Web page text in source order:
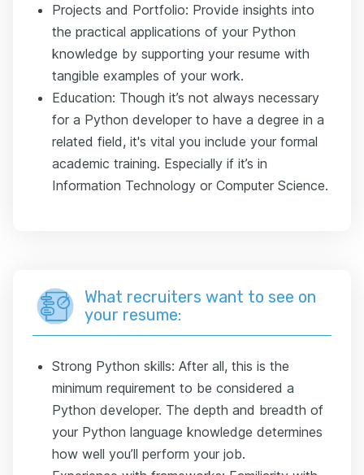
Projects and Portfolio: Provide insights into
the practical applications of your Python
knowledge by supporting your resume with
tangible examples of your work.
Education: Though it’s not always necessary
for a Python developer to have a degree in a
related field, it's vital you include your formal
academic training. Especially if it’s in
Information Technology or Computer Science.
What recruiters want to see on
your resume:
Strong Python skills: After all, this is the
minimum requirement to be considered a
Python developer. The depth and breadth of
your Python language knowledge determines
how well you’ll perform your job.